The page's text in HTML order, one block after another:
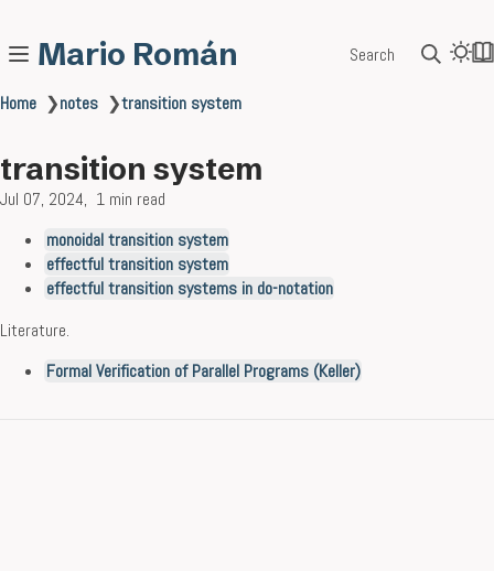
Mario Román Search
Home ❯notes ❯transition system
transition system
Jul 07, 2024
1 min read
monoidal transition system
effectful transition system
effectful transition systems in do-notation
Literature.
Formal Verification of Parallel Programs (Keller)